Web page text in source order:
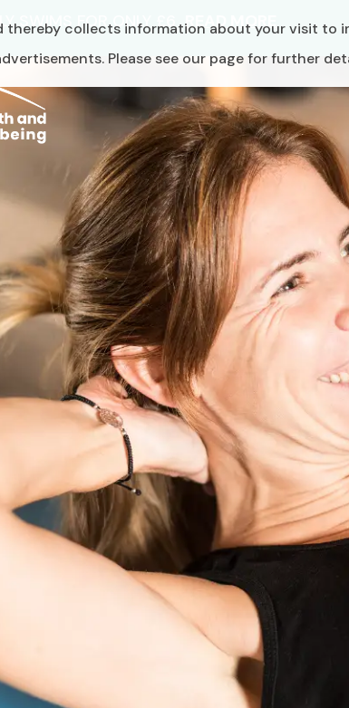
SWIMS FOR ONLY £6 READ MORE
thereby collects information about your visit to
Please see our page for further